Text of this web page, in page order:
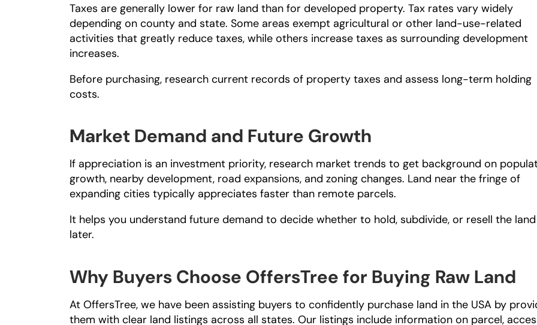
Taxes are generally lower for raw land than for developed property. Tax rates vary widely
depending on county and state. Some areas exempt agricultural or other land-use-related
activities that greatly reduce taxes, while others increase taxes as surrounding development
increases.
Before purchasing, research current records of property taxes and assess long-term holding
costs.
Market Demand and Future Growth
If appreciation is an investment priority, research market trends to get background on
growth, nearby development, road expansions, and zoning changes. Land near the fringe of
expanding cities typically appreciates faster than remote parcels.
It helps you understand future demand to decide whether to hold, subdivide, or resell the land
later.
Why Buyers Choose OffersTree for Buying Raw Land
At OffersTree, we have been assisting buyers to confidently purchase land in the USA by
them with clear land listings across all states. Our listings include information on parcel,